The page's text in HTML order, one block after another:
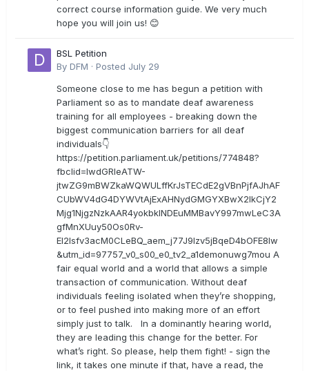
correct course information guide. We very much
hope you will join us! 😊
BSL Petition
By DFM · Posted July 29
Someone close to me has begun a petition with
Parliament so as to mandate deaf awareness
training for all employees - breaking down the
biggest communication barriers for all deaf
individuals👇
https://petition.parliament.uk/petitions/774848?
fbclid=IwdGRleATW-
jtwZG9mBWZkaWQWULffKrJsTECdE2gVBnPjfAJhAF
CUbWV4dG4DYWVtAjExAHNydGMGYXBwX2lkCjY2
Mjg1NjgzNzkAAR4yokbkINDEuMMBavY997mwLeC3A
gfMnXUuy50Os0Rv-
EI2lsfv3acM0CLeBQ_aem_j77J9Izv5jBqeD4bOFE8lw
&utm_id=97757_v0_s00_e0_tv2_a1demonuwg7mou A
fair equal world and a world that allows a simple
transaction of communication. Without deaf
individuals feeling isolated when they’re shopping,
or to feel pushed into making more of an effort
simply just to talk. In a dominantly hearing world,
they are leading this change for the better. For
what’s right. So please, help them fight! - sign the
link, it takes one minute if that, have a read, the